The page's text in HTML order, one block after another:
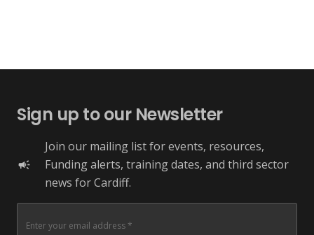
Sign up to our Newsletter
campaign
Join our mailing list for events, resources,
Funding alerts, training dates, and third sector
news for Cardiff.